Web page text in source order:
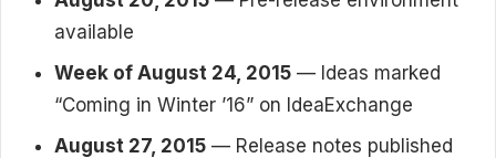
available
Week of August 24, 2015 — Ideas marked
“Coming in Winter ’16” on IdeaExchange
August 27, 2015 — Release notes published